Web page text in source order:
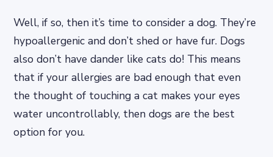
Well, if so, then it’s time to consider a dog. They’re
hypoallergenic and don’t shed or have fur. Dogs
also don’t have dander like cats do! This means
that if your allergies are bad enough that even
the thought of touching a cat makes your eyes
water uncontrollably, then dogs are the best
option for you.